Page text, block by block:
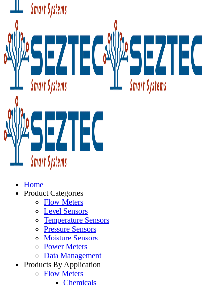
Home
Product Categories
Flow Meters
Level Sensors
Temperature Sensors
Pressure Sensors
Moisture Sensors
Power Meters
Data Management
Products By Application
Flow Meters
Chemicals